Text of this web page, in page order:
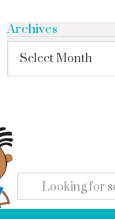
Archives